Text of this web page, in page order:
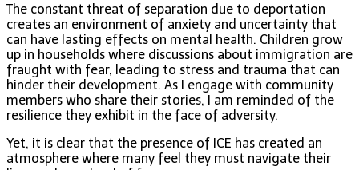
The constant threat of separation due to deportation
creates an environment of anxiety and uncertainty that
can have lasting effects on mental health. Children grow
up in households where discussions about immigration are
fraught with fear, leading to stress and trauma that can
hinder their development. As I engage with community
members who share their stories, I am reminded of the
resilience they exhibit in the face of adversity.
Yet, it is clear that the presence of ICE has created an
atmosphere where many feel they must navigate their